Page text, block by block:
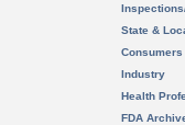
State &
Consumers
Industry
Health
FDA